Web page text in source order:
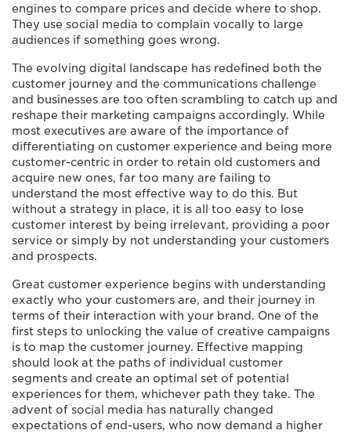
engines to compare prices and decide where to shop.
They use social media to complain vocally to large
audiences if something goes wrong.
The evolving digital landscape has redefined both the
customer journey and the communications challenge
and businesses are too often scrambling to catch up and
reshape their marketing campaigns accordingly. While
most executives are aware of the importance of
differentiating on customer experience and being more
customer-centric in order to retain old customers and
acquire new ones, far too many are failing to
understand the most effective way to do this. But
without a strategy in place, it is all too easy to lose
customer interest by being irrelevant, providing a poor
service or simply by not understanding your customers
and prospects.
Great customer experience begins with understanding
exactly who your customers are, and their journey in
terms of their interaction with your brand. One of the
first steps to unlocking the value of creative campaigns
is to map the customer journey. Effective mapping
should look at the paths of individual customer
segments and create an optimal set of potential
experiences for them, whichever path they take. The
advent of social media has naturally changed
expectations of end-users, who now demand a higher